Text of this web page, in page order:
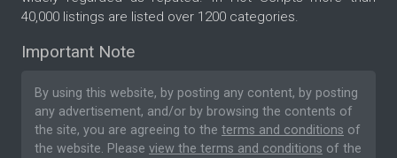
40,000 listings are listed over 1200 categories.
Important Note
By using this website, by posting any content, by posting
any advertisement, and/or by browsing the contents of
the site, you are agreeing to the terms and conditions of
the website. Please view the terms and conditions of the